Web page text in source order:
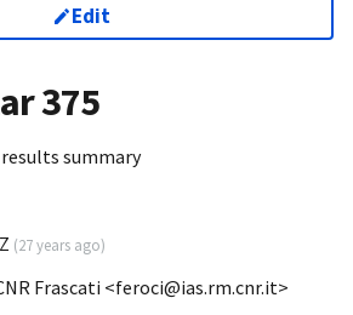
Edit
375
results summary
(27 years ago)
Frascati <feroci@ias.rm.cnr.it>